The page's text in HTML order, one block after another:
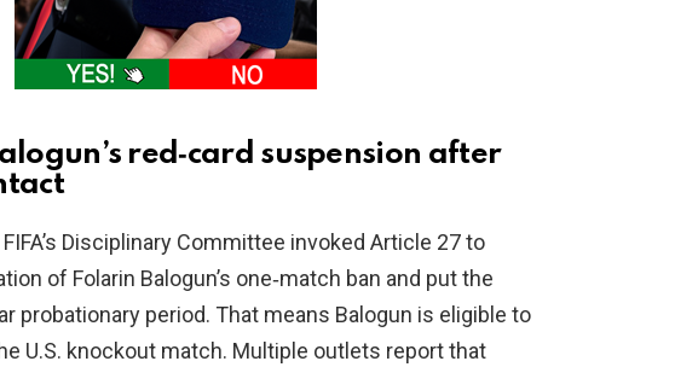
red‑card suspension after
Disciplinary Committee invoked Article 27 to
of Folarin Balogun’s one‑match ban and put the
probationary period. That means Balogun is eligible to
U.S. knockout match. Multiple outlets report that